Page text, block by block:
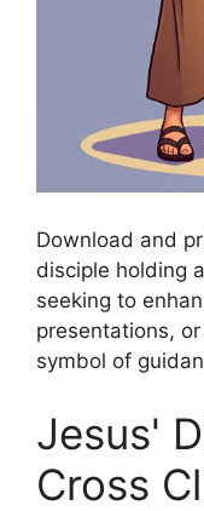
Download and
disciple holding
seeking to
presentations,
symbol of
Jesus'
Cross